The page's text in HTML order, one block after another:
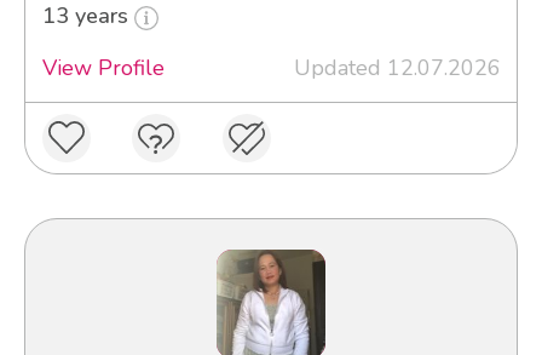
13 years
View Profile
Updated 12.07.2026